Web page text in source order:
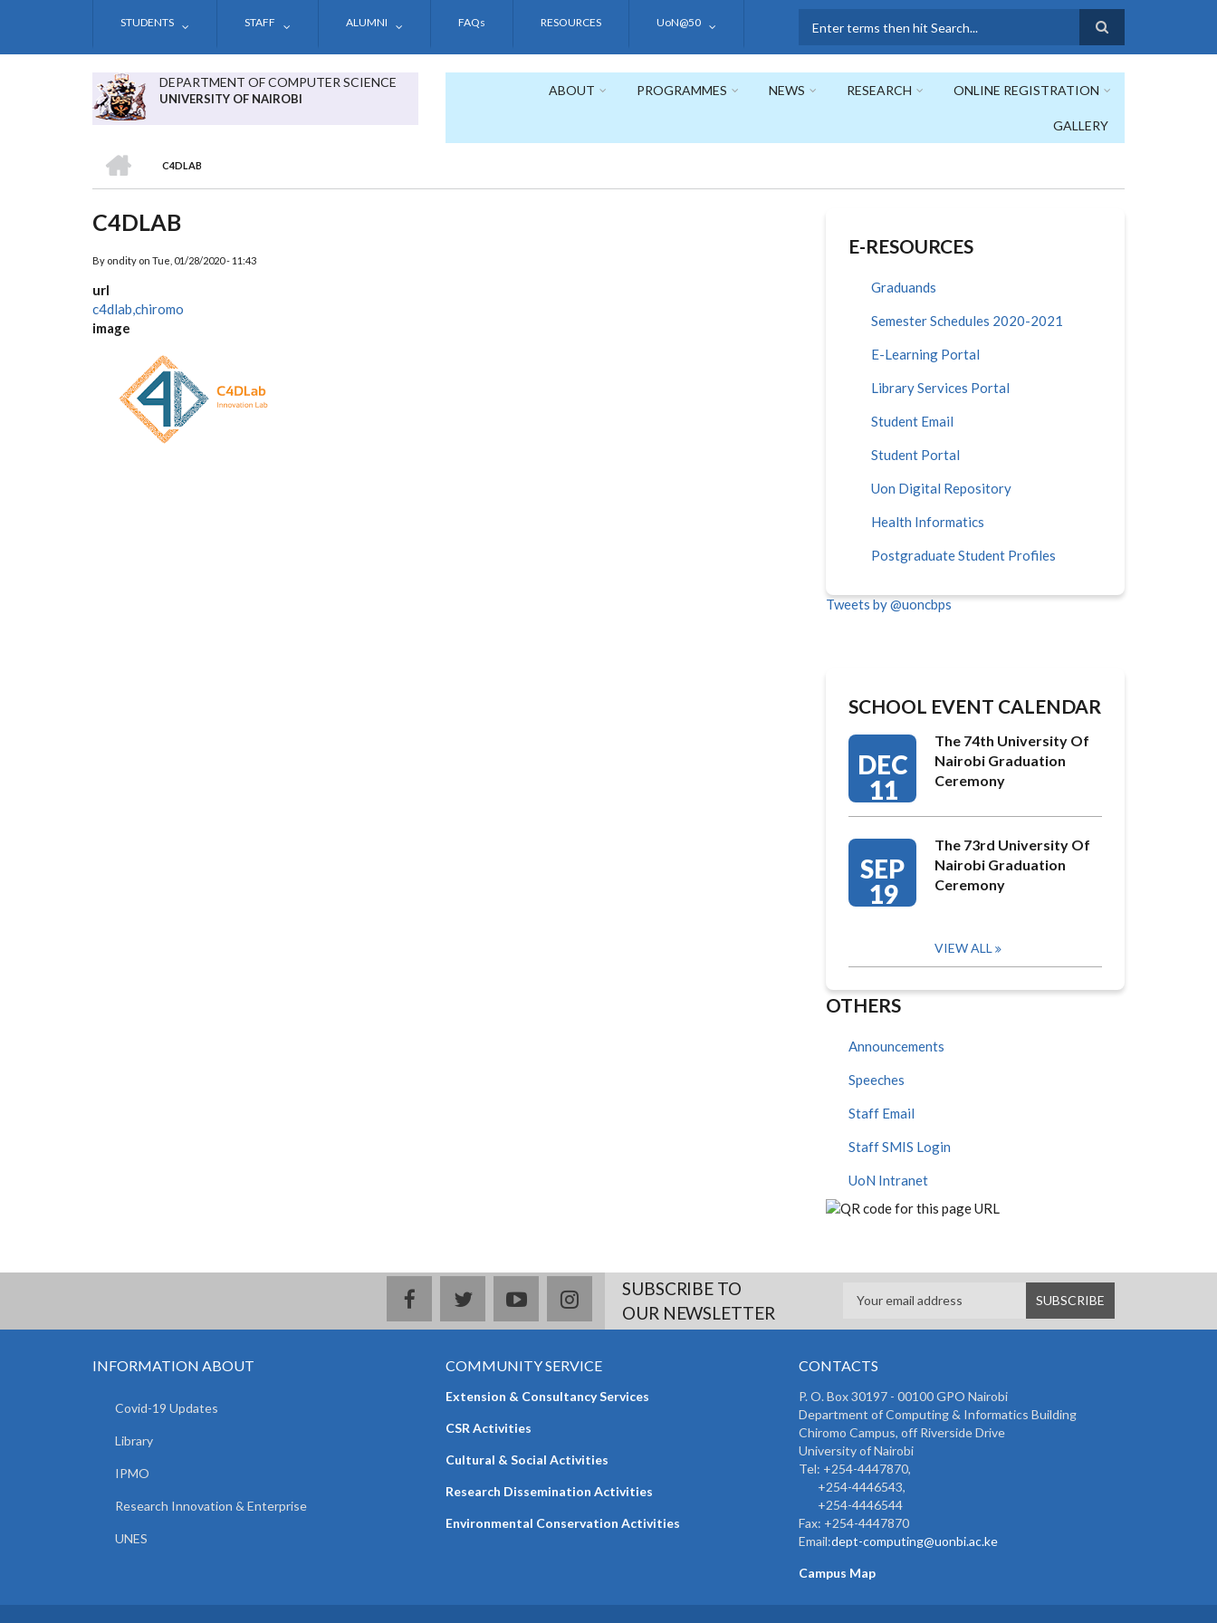
STUDENTS STAFF ALUMNI FAQs RESOURCES UoN@50
DEPARTMENT OF COMPUTER SCIENCE
UNIVERSITY OF NAIROBI
ABOUT PROGRAMMES NEWS RESEARCH ONLINE REGISTRATION
GALLERY
BREADCRUMB
C4DLAB
C4DLAB
By ondity on Tue, 01/28/2020 - 11:43
url
c4dlab,chiromo
image
E-RESOURCES
Graduands
Semester Schedules 2020-2021
E-Learning Portal
Library Services Portal
Student Email
Student Portal
Uon Digital Repository
Health Informatics
Postgraduate Student Profiles
Tweets by @uoncbps
SCHOOL EVENT CALENDAR
DEC
11
The 74th University Of
Nairobi Graduation
Ceremony
SEP
19
The 73rd University Of
Nairobi Graduation
Ceremony
VIEW ALL
OTHERS
Announcements
Speeches
Staff Email
Staff SMIS Login
UoN Intranet
facebooktwitteryoutubeinstagramSUBSCRIBE TO
OUR NEWSLETTER
INFORMATION ABOUT
Covid-19 Updates
Library
IPMO
Research Innovation & Enterprise
UNES
COMMUNITY SERVICE
Extension & Consultancy Services
CSR Activities
Cultural & Social Activities
Research Dissemination Activities
Environmental Conservation Activities
CONTACTS
P. O. Box 30197 - 00100 GPO Nairobi
Department of Computing & Informatics Building
Chiromo Campus, off Riverside Drive
University of Nairobi
Tel: +254-4447870,
+254-4446543,
+254-4446544
Fax: +254-4447870
Email:dept-computing@uonbi.ac.ke
Campus Map